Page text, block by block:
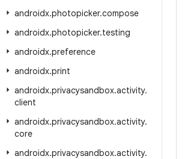
androidx.photopicker.compose
androidx.photopicker.testing
androidx.preference
androidx.print
androidx.privacysandbox.activity.
client
androidx.privacysandbox.activity.
core
androidx.privacysandbox.activity.